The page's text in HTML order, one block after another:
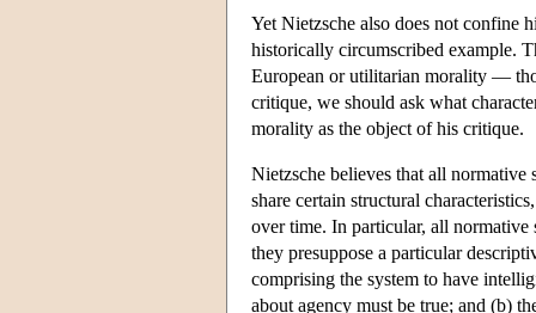
Yet Nietzsche also does not confine
historically circumscribed example.
European or utilitarian morality —
critique, we should ask what
morality as the object of his critique.
Nietzsche believes that all
share certain structural
over time. In particular, all normative
they presuppose a particular
comprising the system to have
about agency must be true; and (b)